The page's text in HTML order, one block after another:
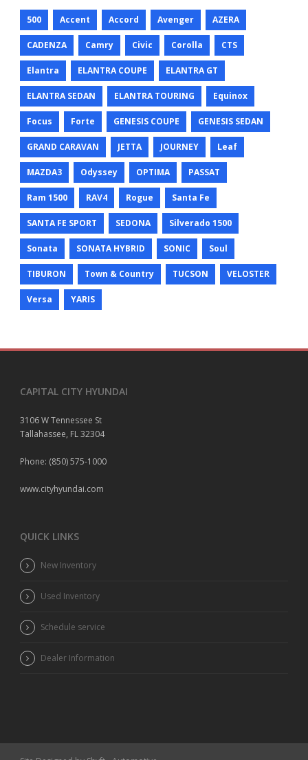
500 Accent Accord Avenger AZERA
CADENZA Camry Civic Corolla CTS
Elantra ELANTRA COUPE ELANTRA GT
ELANTRA SEDAN ELANTRA TOURING Equinox
Focus Forte GENESIS COUPE GENESIS SEDAN
GRAND CARAVAN JETTA JOURNEY Leaf
MAZDA3 Odyssey OPTIMA PASSAT
Ram 1500 RAV4 Rogue Santa Fe
SANTA FE SPORT SEDONA Silverado 1500
Sonata SONATA HYBRID SONIC Soul
TIBURON Town & Country TUCSON VELOSTER
Versa YARIS
CAPITAL CITY HYUNDAI
3106 W Tennessee St
Tallahassee, FL 32304
Phone: (850) 575-1000
www.cityhyundai.com
QUICK LINKS
New Inventory
Used Inventory
Schedule service
Dealer Information